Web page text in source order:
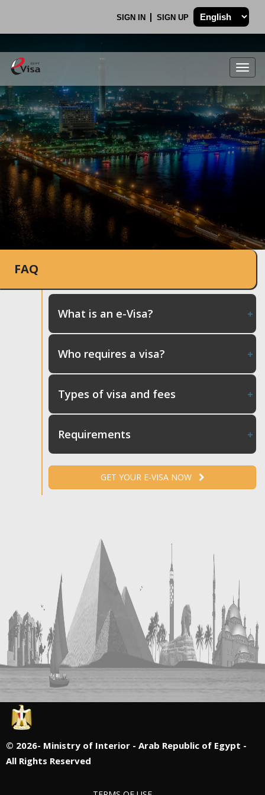
SIGN IN SIGN UP
.
FAQ
What is an e-Visa?
Who requires a visa?
Types of visa and fees
Requirements
GET YOUR E-VISA NOW
© 2026- Ministry of Interior - Arab Republic of Egypt -
All Rights Reserved